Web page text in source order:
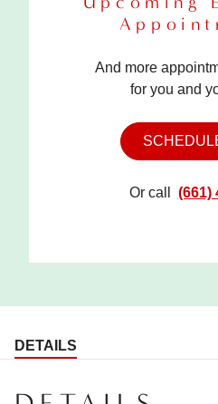
And more
for you and
Or call (661)
DETAILS